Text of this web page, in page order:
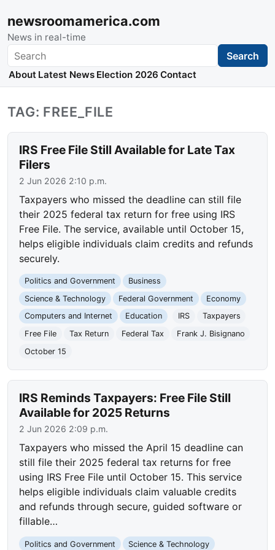
newsroomamerica.com
News in real-time
Search Search
About Latest News Election 2026 Contact
TAG: FREE_FILE
IRS Free File Still Available for Late Tax
Filers
2 Jun 2026 2:10 p.m.
Taxpayers who missed the deadline can still file
their 2025 federal tax return for free using IRS
Free File. The service, available until October 15,
helps eligible individuals claim credits and refunds
securely.
Politics and Government
Business
Science & Technology
Federal Government
Economy
Computers and Internet
Education IRS
Taxpayers
Free File
Tax Return Federal Tax
Frank J. Bisignano
October 15
IRS Reminds Taxpayers: Free File Still
Available for 2025 Returns
2 Jun 2026 2:09 p.m.
Taxpayers who missed the April 15 deadline can
still file their 2025 federal tax returns for free
using IRS Free File until October 15. This service
helps eligible individuals claim valuable credits
and refunds through secure, guided software or
fillable…
Politics and Government Science & Technology